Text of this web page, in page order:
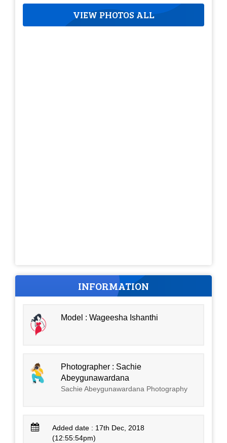
VIEW PHOTOS ALL
INFORMATION
Model : Wageesha Ishanthi
Photographer : Sachie
Abeygunawardana
Sachie Abeygunawardana Photography
Added date : 17th Dec, 2018
(12:55:54pm)